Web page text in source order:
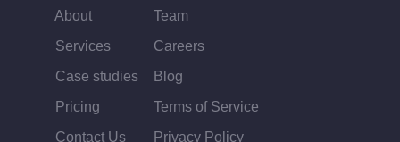
About
Services
Case studies
Pricing
Contact Us
Team
Careers
Blog
Terms of Service
Privacy Policy